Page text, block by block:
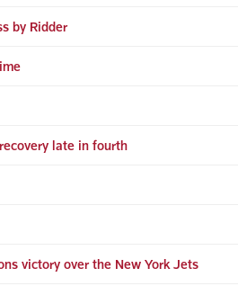
by Ridder
late in fourth
victory over the New York Jets